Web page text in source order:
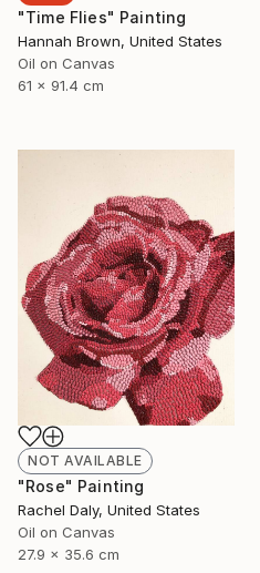
"Time Flies" Painting
Hannah Brown, United States
Oil on Canvas
61 x 91.4 cm
NOT AVAILABLE
"Rose" Painting
Rachel Daly, United States
Oil on Canvas
27.9 x 35.6 cm